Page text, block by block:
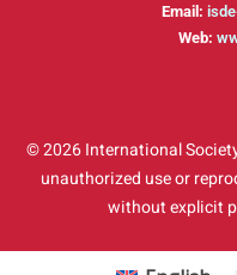
Email:
Web:
© 2026 International
unauthorized use or
without explicit